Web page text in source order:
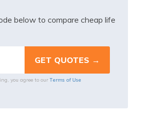
below to compare cheap life
you agree to our Terms of Use